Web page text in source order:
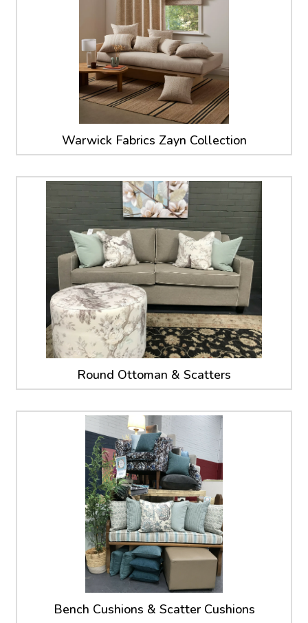
Warwick Fabrics Zayn Collection
Round Ottoman & Scatters
Bench Cushions & Scatter Cushions